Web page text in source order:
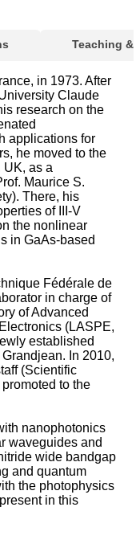
Teaching &
in 1973. After
Claude
research on the
applications for
he moved to the
UK, as a
Maurice S.
There, his
of III-V
the nonlinear
in GaAs-based
Fédérale de
in charge of
of Advanced
(LASPE,
established
In 2010,
(Scientific
to the
nanophotonics
waveguides and
wide bandgap
and quantum
the photophysics
in this